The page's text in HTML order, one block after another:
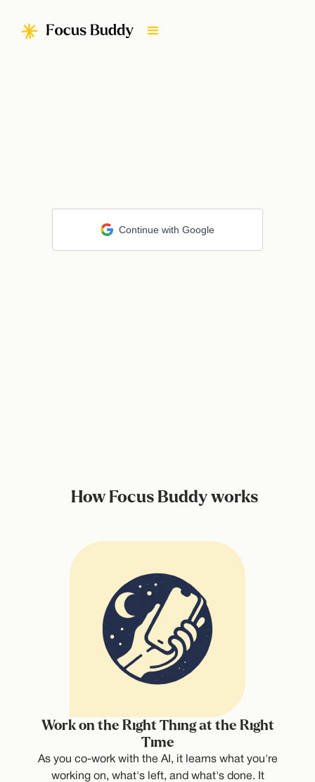
Continue with Google
How Focus Buddy works
Work on the Right Thing at the Right
Time
As you co-work with the AI, it learns what you're
working on, what's left, and what's done. It